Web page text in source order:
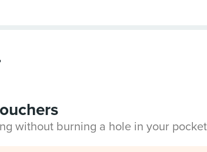
without burning a hole in your